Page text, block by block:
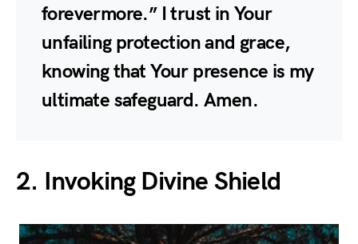
forevermore.” I trust in Your
unfailing protection and grace,
knowing that Your presence is my
ultimate safeguard. Amen.
2. Invoking Divine Shield